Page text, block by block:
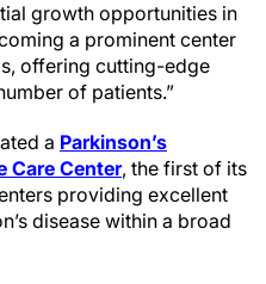
growth opportunities in
a prominent center
offering cutting-edge
of patients.”
a Parkinson’s
Care Center, the first of its
providing excellent
disease within a broad